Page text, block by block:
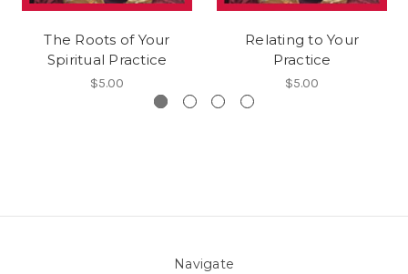
The Roots of Your
Spiritual Practice
$5.00
Relating to Your
Practice
$5.00
Navigate